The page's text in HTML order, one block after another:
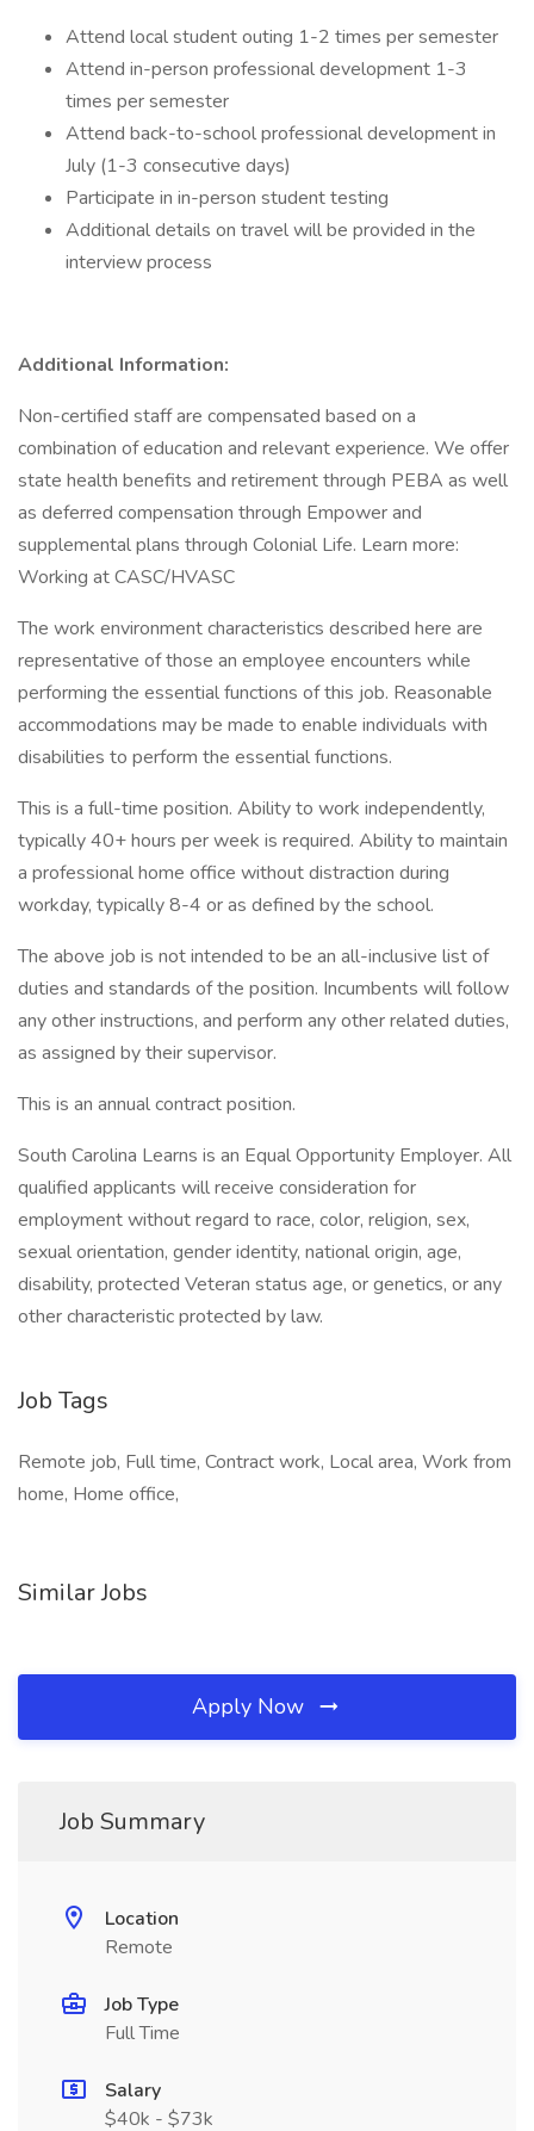
Attend local student outing 1-2 times per semester
Attend in-person professional development 1-3
times per semester
Attend back-to-school professional development in
July (1-3 consecutive days)
Participate in in-person student testing
Additional details on travel will be provided in the
interview process
Additional Information:
Non-certified staff are compensated based on a
combination of education and relevant experience. We offer
state health benefits and retirement through PEBA as well
as deferred compensation through Empower and
supplemental plans through Colonial Life. Learn more:
Working at CASC/HVASC
The work environment characteristics described here are
representative of those an employee encounters while
performing the essential functions of this job. Reasonable
accommodations may be made to enable individuals with
disabilities to perform the essential functions.
This is a full-time position. Ability to work independently,
typically 40+ hours per week is required. Ability to maintain
a professional home office without distraction during
workday, typically 8-4 or as defined by the school.
The above job is not intended to be an all-inclusive list of
duties and standards of the position. Incumbents will follow
any other instructions, and perform any other related duties,
as assigned by their supervisor.
This is an annual contract position.
South Carolina Learns is an Equal Opportunity Employer. All
qualified applicants will receive consideration for
employment without regard to race, color, religion, sex,
sexual orientation, gender identity, national origin, age,
disability, protected Veteran status age, or genetics, or any
other characteristic protected by law.
Job Tags
Remote job, Full time, Contract work, Local area, Work from
home, Home office,
Similar Jobs
Apply Now
Job Summary
Location
Remote
Job Type
Full Time
Salary
$40k - $73k